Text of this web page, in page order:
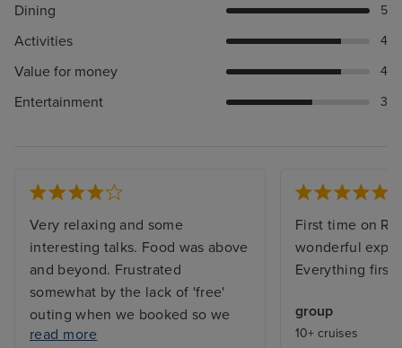
Dining 5
Activities 4
Value for money 4
Entertainment 3
Very relaxing and some
interesting talks. Food was above
and beyond. Frustrated
somewhat by the lack of 'free'
outing when we booked so we
ended up on waiting lists. Also, it
read more
First time on
wonderful
Everything first
group
10+ cruises